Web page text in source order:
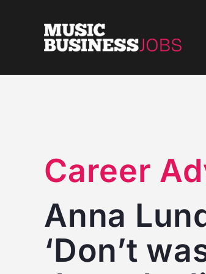
Career
Anna
‘Don’t